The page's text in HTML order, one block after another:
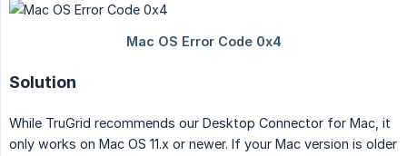
Solution
While TruGrid recommends our Desktop Connector for Mac, it
only works on Mac OS 11.x or newer. If your Mac version is older